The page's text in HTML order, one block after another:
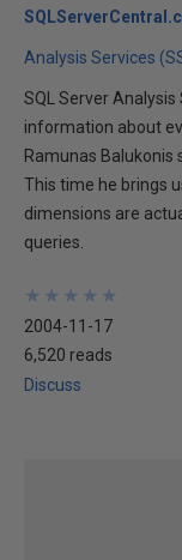
Analysis Services
SQL Server
information about
Ramunas Balukonis
This time he brings
dimensions are
queries.
★
★
★
★
★
★
★
★
★
★
2004-11-17
6,520 reads
Discuss